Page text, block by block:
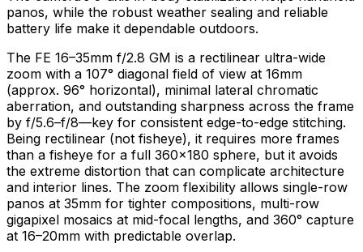
panos, while the robust weather sealing and reliable
battery life make it dependable outdoors.
The FE 16–35mm f/2.8 GM is a rectilinear ultra-wide
zoom with a 107° diagonal field of view at 16mm
(approx. 96° horizontal), minimal lateral chromatic
aberration, and outstanding sharpness across the frame
by f/5.6–f/8—key for consistent edge-to-edge stitching.
Being rectilinear (not fisheye), it requires more frames
than a fisheye for a full 360×180 sphere, but it avoids
the extreme distortion that can complicate architecture
and interior lines. The zoom flexibility allows single-row
panos at 35mm for tighter compositions, multi-row
gigapixel mosaics at mid-focal lengths, and 360° capture
at 16–20mm with predictable overlap.